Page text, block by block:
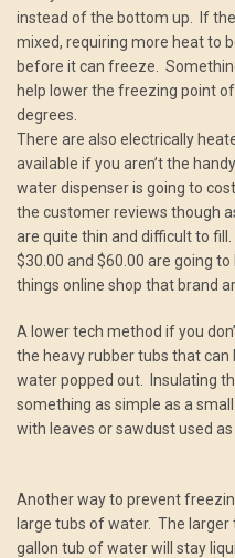
instead of the bottom up. If
mixed, requiring more heat to
before it can freeze.
help lower the freezing point
degrees.
There are also electrically
available if you aren’t the
water dispenser is going to
the customer reviews though
are quite thin and difficult to
$30.00 and $60.00 are going
things online shop that brand
A lower tech method if you
the heavy rubber tubs that
water popped out. Insulating
something as simple as a
with leaves or sawdust used as
Another way to prevent
large tubs of water. The
gallon tub of water will stay